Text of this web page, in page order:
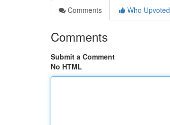
Comments
Who Upvoted
Comments
Submit a Comment
No HTML